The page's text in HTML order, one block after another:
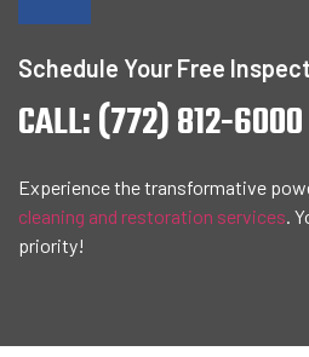
Schedule Your Free
CALL: (772) 812-6000
Experience the transformative
cleaning and restoration services .
priority!